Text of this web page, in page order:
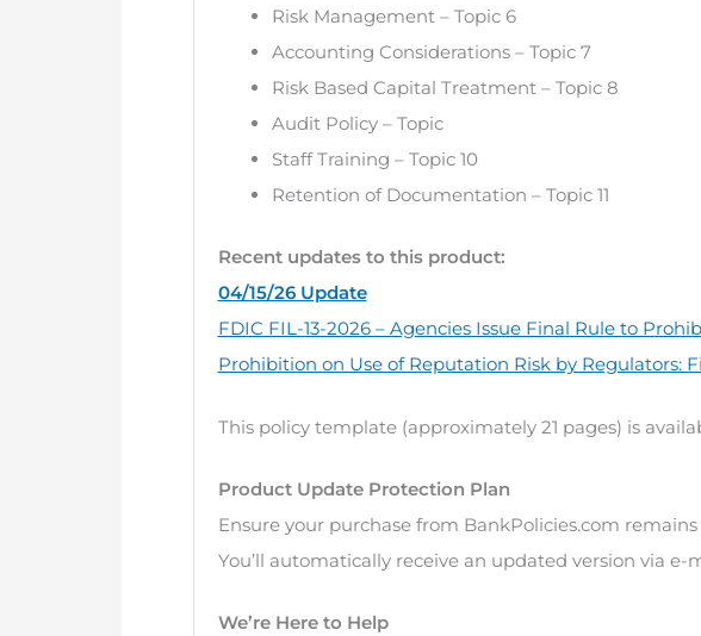
Risk Management – Topic 6
Accounting Considerations – Topic 7
Risk Based Capital Treatment – Topic 8
Audit Policy – Topic
Staff Training – Topic 10
Retention of Documentation – Topic 11
Recent updates to this product:
04/15/26 Update
FDIC FIL-13-2026 – Agencies Issue Final Rule to
Prohibition on Use of Reputation Risk by Regulators:
This policy template (approximately 21 pages) is
Product Update Protection Plan
Ensure your purchase from BankPolicies.com
You’ll automatically receive an updated version via
We’re Here to Help